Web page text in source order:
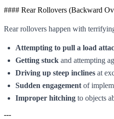
#### Rear Rollovers (Backward
Rear rollovers happen with
Attempting to pull a load
Getting stuck and attempting
Driving up steep inclines at
Sudden engagement of
Improper hitching to objects
---